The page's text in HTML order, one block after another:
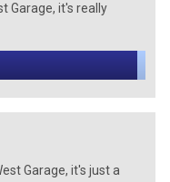
Garage, it's really
Garage, it's just a